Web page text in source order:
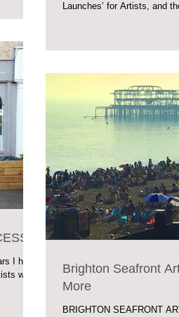
I have
who
Launches’ for Artists, and
Brighton Seafront
More
BRIGHTON SEAFRONT